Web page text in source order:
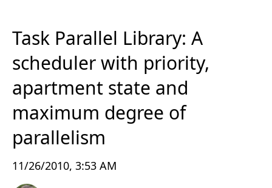
Task Parallel Library: A
scheduler with priority,
apartment state and
maximum degree of
parallelism
11/26/2010, 3:53 AM